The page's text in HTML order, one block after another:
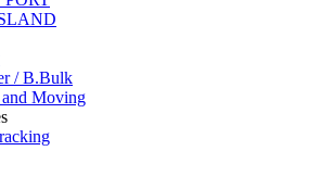
/ B.Bulk
Moving